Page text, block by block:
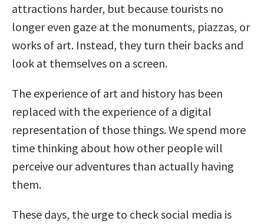
attractions harder, but because tourists no
longer even gaze at the monuments, piazzas, or
works of art. Instead, they turn their backs and
look at themselves on a screen.
The experience of art and history has been
replaced with the experience of a digital
representation of those things. We spend more
time thinking about how other people will
perceive our adventures than actually having
them.
These days, the urge to check social media is